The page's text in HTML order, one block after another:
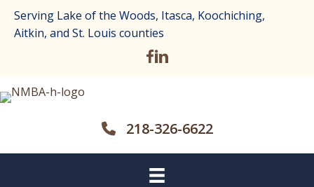
Serving Lake of the Woods, Itasca, Koochiching,
Aitkin, and St. Louis counties
218-326-6622